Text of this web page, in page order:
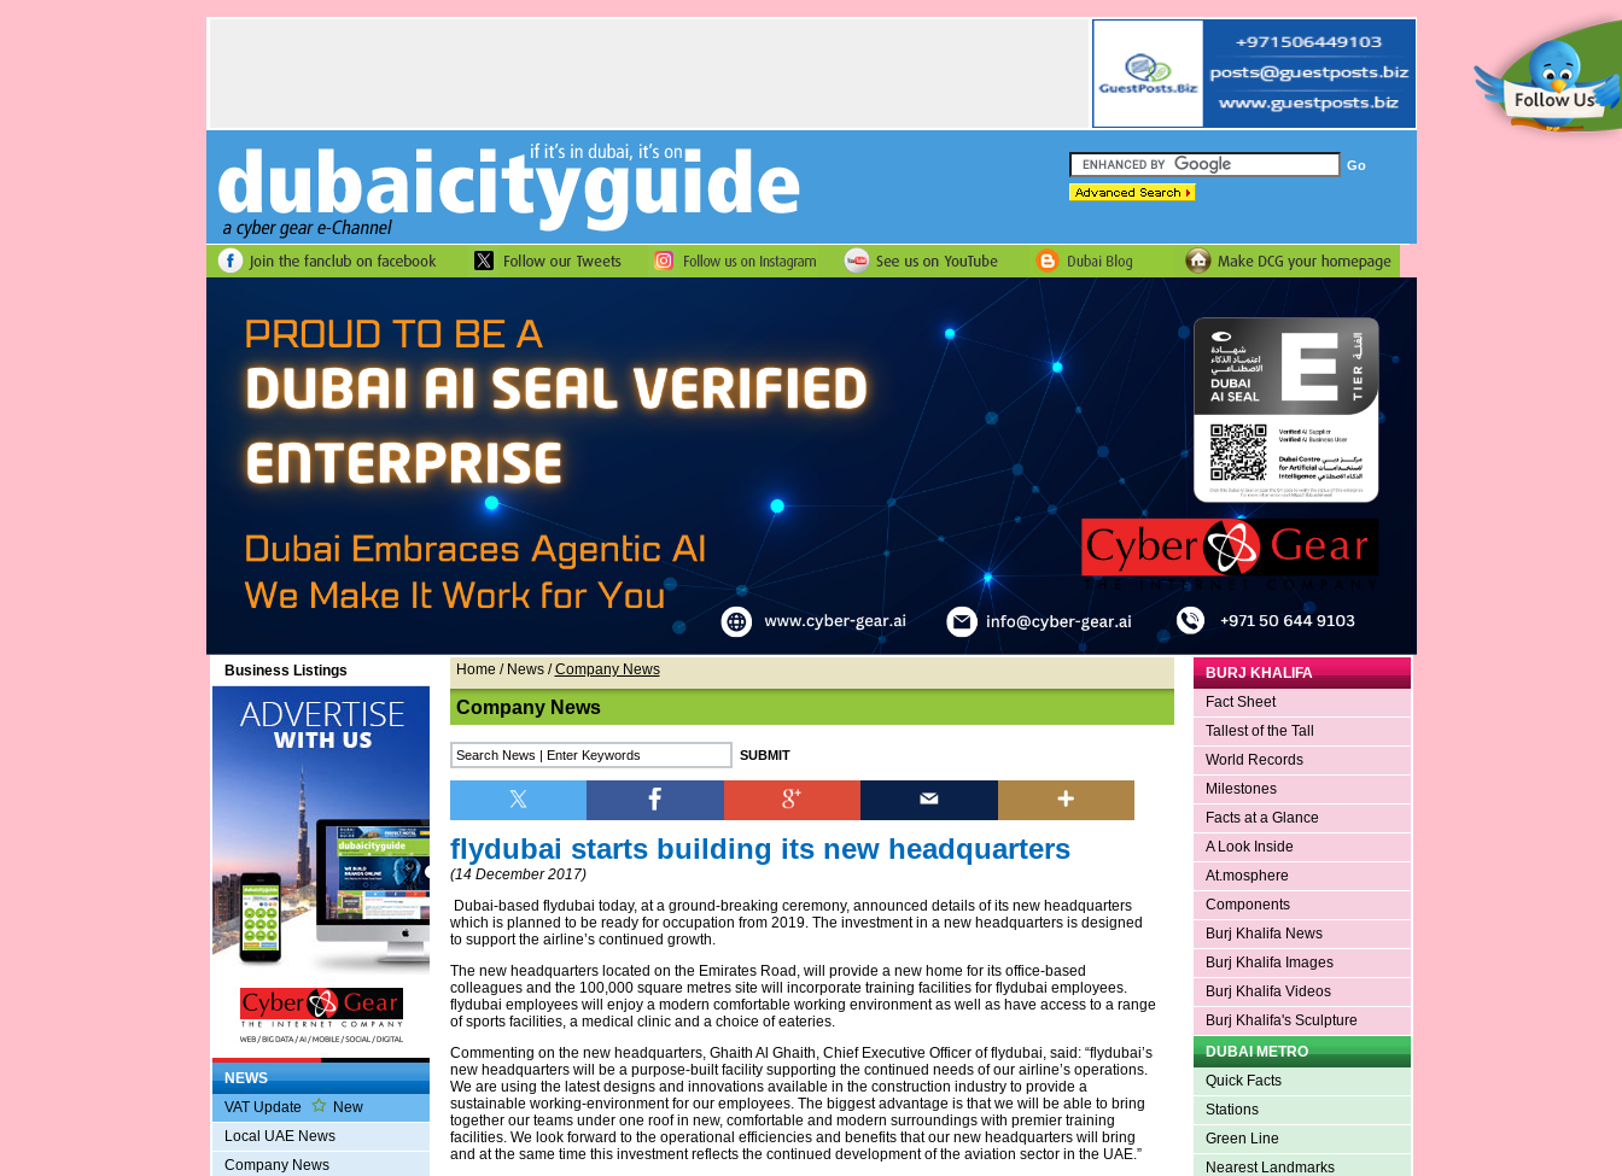
Business Listings
NEWS
VAT Update
New
Local UAE News
Company News
Home / News/Company News
Company News
flydubai starts building its new headquarters
(14 December 2017)
Dubai-based flydubai today, at a ground-breaking ceremony, announced details of its new headquarters
which is planned to be ready for occupation from 2019. The investment in a new headquarters is designed
to support the airline’s continued growth.
The new headquarters located on the Emirates Road, will provide a new home for its office-based
colleagues and the 100,000 square metres site will incorporate training facilities for flydubai employees.
flydubai employees will enjoy a modern comfortable working environment as well as have access to a range
of sports facilities, a medical clinic and a choice of eateries.
Commenting on the new headquarters, Ghaith Al Ghaith, Chief Executive Officer of flydubai, said: “flydubai’s
new headquarters will be a purpose-built facility supporting the continued needs of our airline’s operations.
We are using the latest designs and innovations available in the construction industry to provide a
sustainable working-environment for our employees. The biggest advantage is that we will be able to bring
together our teams under one roof in new, comfortable and modern surroundings with premier training
facilities. We look forward to the operational efficiencies and benefits that our new headquarters will bring
and at the same time this investment reflects the continued development of the aviation sector in the UAE.”
BURJ KHALIFA
Fact Sheet
Tallest of the Tall
World Records
Milestones
Facts at a Glance
A Look Inside
At.mosphere
Components
Burj Khalifa News
Burj Khalifa Images
Burj Khalifa Videos
Burj Khalifa's Sculpture
DUBAI METRO
Quick Facts
Stations
Green Line
Nearest Landmarks